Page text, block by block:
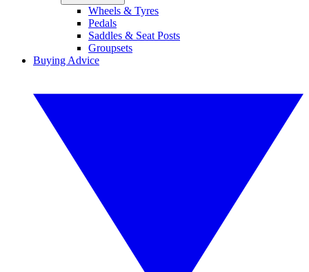
Wheels & Tyres
Pedals
Saddles & Seat Posts
Groupsets
Buying Advice